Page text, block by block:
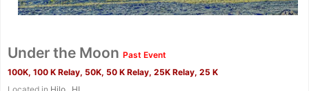
Under the Moon Past Event
100K, 100 K Relay, 50K, 50 K Relay, 25K Relay, 25 K